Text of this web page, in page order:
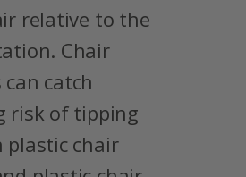
relative to the
Chair
catch
risk of tipping
plastic chair